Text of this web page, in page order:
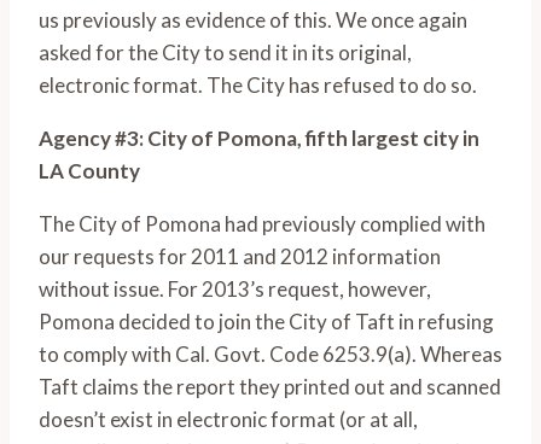
us previously as evidence of this. We once again
asked for the City to send it in its original,
electronic format. The City has refused to do so.
Agency #3: City of Pomona, fifth largest city in
LA County
The City of Pomona had previously complied with
our requests for 2011 and 2012 information
without issue. For 2013’s request, however,
Pomona decided to join the City of Taft in refusing
to comply with Cal. Govt. Code 6253.9(a). Whereas
Taft claims the report they printed out and scanned
doesn’t exist in electronic format (or at all,